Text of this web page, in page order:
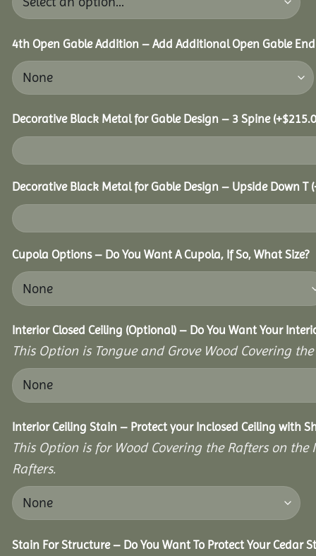
4th Open Gable Addition – Add Additional Open Gable
Decorative Black Metal for Gable Design – 3 Spine (+$
Decorative Black Metal for Gable Design – Upside Down T
Cupola Options – Do You Want A Cupola, If So, What Size?
Interior Closed Ceiling (Optional) – Do You Want Your
This Option is Tongue and Grove Wood Covering
Interior Ceiling Stain – Protect your Inclosed Ceiling with
This Option is for Wood Covering the Rafters on
Rafters.
Stain For Structure – Do You Want To Protect Your Cedar